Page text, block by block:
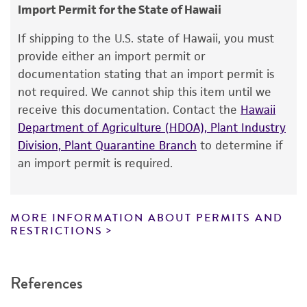
Saccharomyces globosusOsterwalder
Depositors
W Dott
Chain of custody
ATCC <-- W Dott <-- E. Minarik
Type of isolate
Food & Beverage
The product is provided 'AS IS' and the viability
of ATCC products is warranted for 30 days
from the date of shipment, provided that the
customer has stored and handled the product
according to the information included on the
product information sheet, website, and
Certificate of Analysis. For living cultures, ATCC
product. While other unspecified media and
reagents may also produce satisfactory results,
recovery, growth, and/or function of the
Import Permit for the State of Hawaii
If shipping to the U.S. state of Hawaii, you must
provide either an import permit or
documentation stating that an import permit is
not required. We cannot ship this item until we
receive this documentation. Contact the Hawaii
Department of Agriculture (HDOA), Plant Industry
Division, Plant Quarantine Branch to determine if
an import permit is required.
MORE INFORMATION ABOUT PERMITS AND
RESTRICTIONS
References